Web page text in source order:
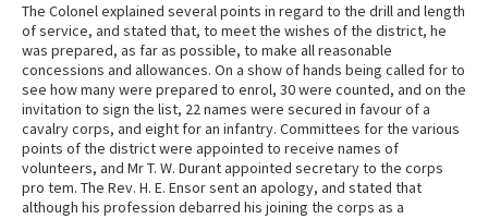
The Colonel explained several points in regard to the drill and length
of service, and stated that, to meet the wishes of the district, he
was prepared, as far as possible, to make all reasonable
concessions and allowances. On a show of hands being called for to
see how many were prepared to enrol, 30 were counted, and on the
invitation to sign the list, 22 names were secured in favour of a
cavalry corps, and eight for an infantry. Committees for the various
points of the district were appointed to receive names of
volunteers, and Mr T. W. Durant appointed secretary to the corps
pro tem. The Rev. H. E. Ensor sent an apology, and stated that
although his profession debarred his joining the corps as a